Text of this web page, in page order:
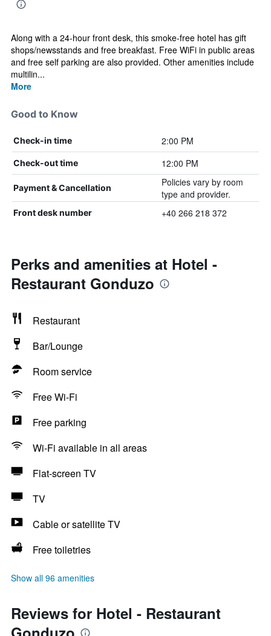
Along with a 24-hour front desk, this smoke-free hotel has gift
shops/newsstands and free breakfast. Free WiFi in public areas
and free self parking are also provided. Other amenities include
multilin...
More
Good to Know
Check-in time 2:00 PM
Check-out time 12:00 PM
Payment & Cancellation
Policies vary by room
type and provider.
Front desk number +40 266 218 372
Perks and amenities at Hotel -
Restaurant Gonduzo
Restaurant
Bar/Lounge
Room service
Free Wi-Fi
Free parking
Wi-Fi available in all areas
Flat-screen TV
TV
Cable or satellite TV
Free toiletries
Show all 96 amenities
Reviews for Hotel - Restaurant